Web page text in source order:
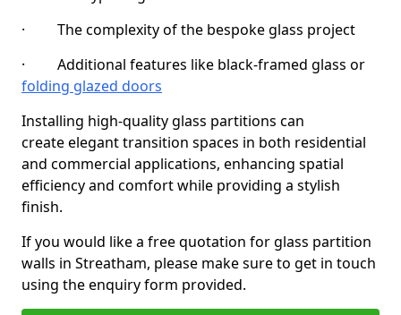
· The complexity of the bespoke glass project
· Additional features like black-framed glass or
folding glazed doors
Installing high-quality glass partitions can
create elegant transition spaces in both residential
and commercial applications, enhancing spatial
efficiency and comfort while providing a stylish
finish.
If you would like a free quotation for glass partition
walls in Streatham, please make sure to get in touch
using the enquiry form provided.